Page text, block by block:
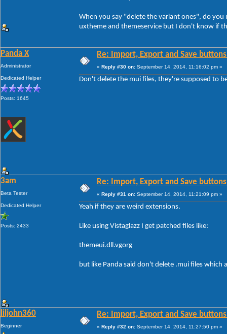
When you say "delete the variant ones", do
uxtheme and themeservice but I don't know if
Panda X
Administrator
Dedicated Helper
Posts: 1645
Re: Import, Export and Save
« Reply #30 on: September 14, 2014, 11:16:02 pm »
Don't delete the mui files, they're supposed to
3am
Beta Tester
Dedicated Helper
Posts: 2433
Re: Import, Export and Save
« Reply #31 on: September 14, 2014, 11:21:09 pm »
Yeah if they are weird extensions.
Like using Vistaglazz I get patched files like:
themeui.dll.vgorg
but like Panda said don't delete .mui files which
liljohn360
Beginner
Re: Import, Export and Save
« Reply #32 on: September 14, 2014, 11:27:50 pm »